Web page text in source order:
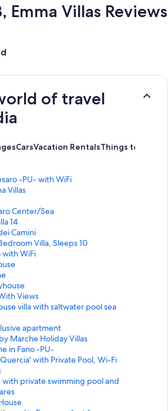
Emma Villas Reviews
of travel
CarsVacation RentalsThings to Do
-PU- with WiFi
Villas
Center/Sea
14
Camini
Villa, Sleeps 10
with WiFi
Views
villa with saltwater pool sea
apartment
Marche Holiday Villas
in Fano -PU-
with Private Pool, Wi-Fi
with private swimming pool and